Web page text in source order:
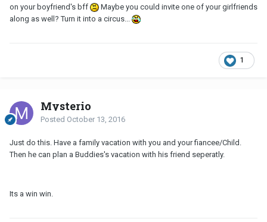
on your boyfriend's bff
Maybe you could invite one of your girlfriends
along as well? Turn it into a circus...
1
Mysterio
Posted October 13, 2016
Just do this. Have a family vacation with you and your fiancee/Child.
Then he can plan a Buddies's vacation with his friend seperatly.
Its a win win.